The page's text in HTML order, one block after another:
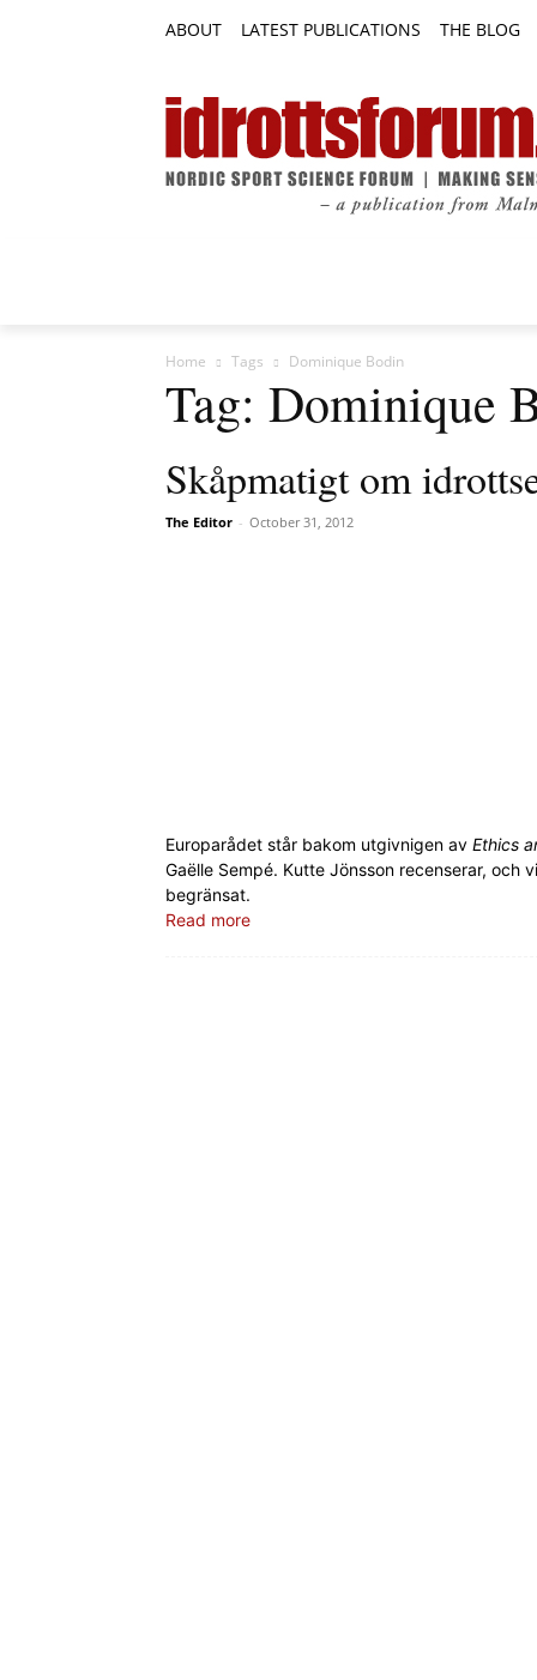
ABOUT LATEST PUBLICATIONS THE BLOG
Home Tags Dominique Bodin
Tag: Dominique
Skåpmatigt om
The Editor - October 31, 2012
Europarådet står bakom utgivnigen av Ethics
Gaëlle Sempé. Kutte Jönsson recenserar, och
begränsat.
Read more